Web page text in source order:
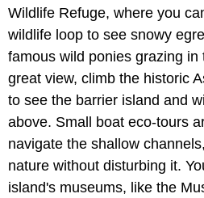
Wildlife Refuge, where you
wildlife loop to see snowy
famous wild ponies grazing in
great view, climb the historic
to see the barrier island and
above. Small boat eco-tours
navigate the shallow
nature without disturbing it.
island's museums, like the